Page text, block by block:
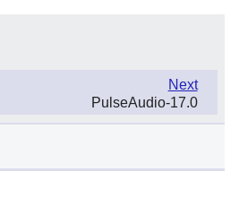
Next
PulseAudio-17.0